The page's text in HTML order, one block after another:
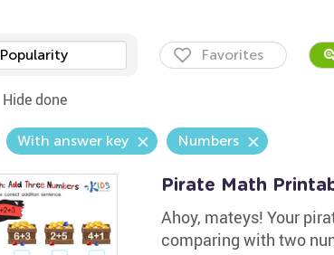
Popularity Favorites
Hide done
With answer key Numbers
Pirate Math
Ahoy, mateys! Your
comparing with two